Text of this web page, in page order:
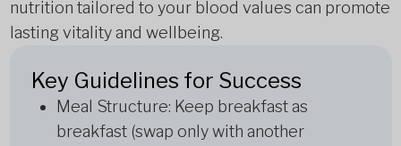
nutrition tailored to your blood values can promote
lasting vitality and wellbeing.
Key Guidelines for Success
Meal Structure: Keep breakfast as
breakfast (swap only with another